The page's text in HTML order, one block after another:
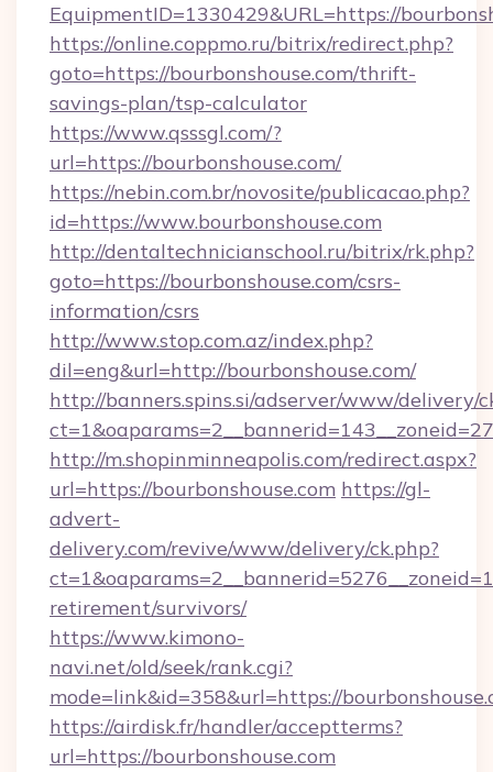
EquipmentID=1330429&URL=https://
https://online.coppmo.ru/bitrix/redirect.php?
goto=https://bourbonshouse.com/thrift-
savings-plan/tsp-calculator
https://www.qsssgl.com/?
url=https://bourbonshouse.com/
https://nebin.com.br/novosite/publicacao.php?
id=https://www.bourbonshouse.com
http://dentaltechnicianschool.ru/bitrix/rk.php?
goto=https://bourbonshouse.com/csrs-
information/csrs
http://www.stop.com.az/index.php?
dil=eng&url=http://bourbonshouse.com/
http://banners.spins.si/adserver/www/delivery/
http://m.shopinminneapolis.com/redirect.aspx?
url=https://bourbonshouse.com https://gl-
advert-
delivery.com/revive/www/delivery/ck.php?
retirement/survivors/
https://www.kimono-
navi.net/old/seek/rank.cgi?
mode=link&id=358&url=https://
https://airdisk.fr/handler/acceptterms?
url=https://bourbonshouse.com